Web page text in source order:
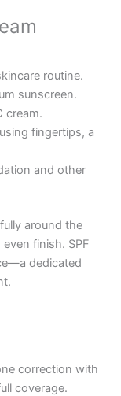
routine.
sunscreen.
cream.
fingertips, a
and other
around the
finish. SPF
dedicated
correction with
coverage.